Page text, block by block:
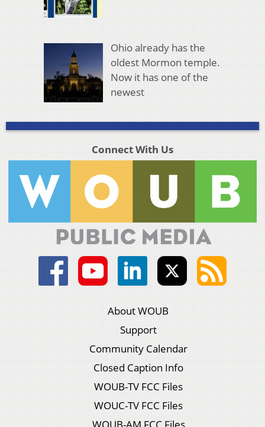
Ohio already has the
oldest Mormon temple.
Now it has one of the
newest
Connect With Us
About WOUB
Support
Community Calendar
Closed Caption Info
WOUB-TV FCC Files
WOUC-TV FCC Files
WOUB-AM FCC Files